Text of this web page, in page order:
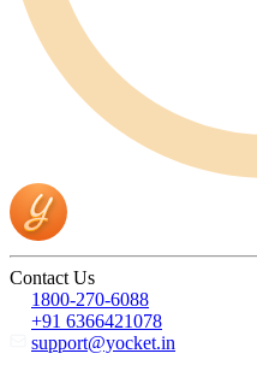
Contact Us
1800-270-6088
+91 6366421078
support@yocket.in